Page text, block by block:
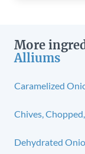
More
Alliums
Caramelized
Chives,
Dehydrated